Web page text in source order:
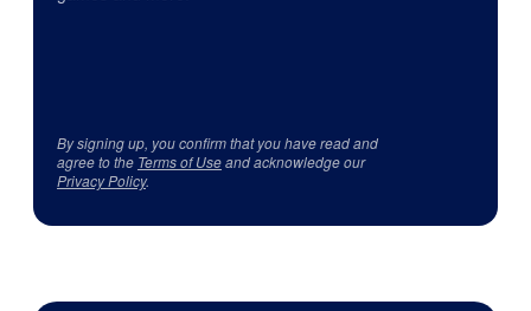
By signing up, you confirm that you have read and
agree to the Terms of Useand acknowledge our
Privacy Policy.